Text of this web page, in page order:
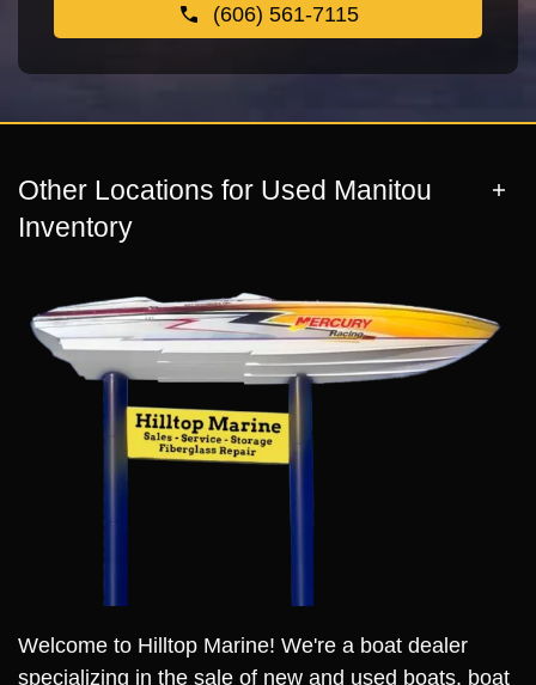
(606) 561-7115
Other Locations for Used Manitou
Inventory
Welcome to Hilltop Marine! We're a boat dealer
specializing in the sale of new and used boats, boat